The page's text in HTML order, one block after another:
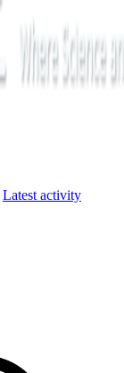
Latest activity